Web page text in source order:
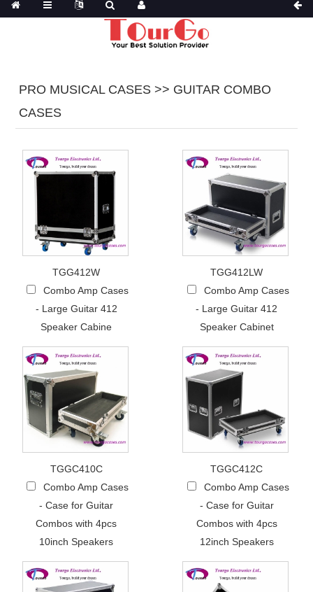
PRO MUSICAL CASES >> GUITAR COMBO
CASES
TGG412W
Combo Amp Cases
- Large Guitar 412
Speaker Cabine
TGG412LW
Combo Amp Cases
- Large Guitar 412
Speaker Cabinet
TGGC410C
Combo Amp Cases
- Case for Guitar
Combos with 4pcs
10inch Speakers
TGGC412C
Combo Amp Cases
- Case for Guitar
Combos with 4pcs
12inch Speakers